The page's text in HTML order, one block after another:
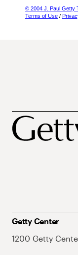
© 2004 J. Paul Getty
Terms of Use /
Getty Center
1200 Getty